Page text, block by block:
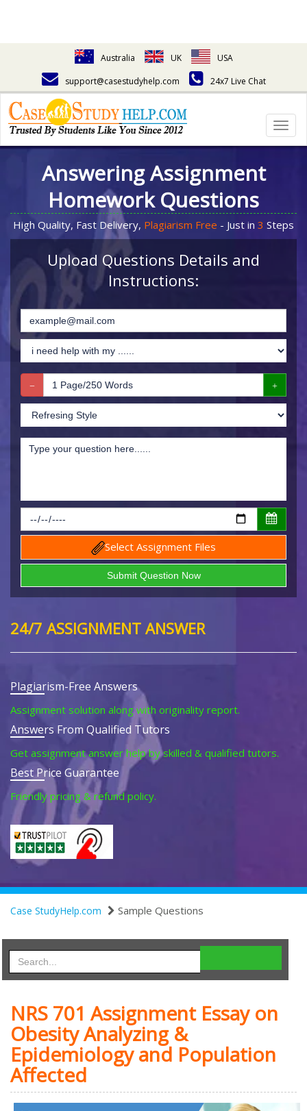
Australia UK
USA
support@casestudyhelp.com
24x7 Live Chat
Answering Assignment
Homework Questions
High Quality, Fast Delivery, Plagiarism Free - Just in 3 Steps
Upload Questions Details and
Instructions:
Select Assignment Files
24/7 ASSIGNMENT ANSWER
Plagiarism-Free Answers
Assignment solution along with originality report.
Answers From Qualified Tutors
Get assignment answer help by skilled & qualified tutors.
Best Price Guarantee
Friendly pricing & refund policy.
Case StudyHelp.com Sample Questions
NRS 701 Assignment Essay on
Obesity Analyzing &
Epidemiology and Population
Affected